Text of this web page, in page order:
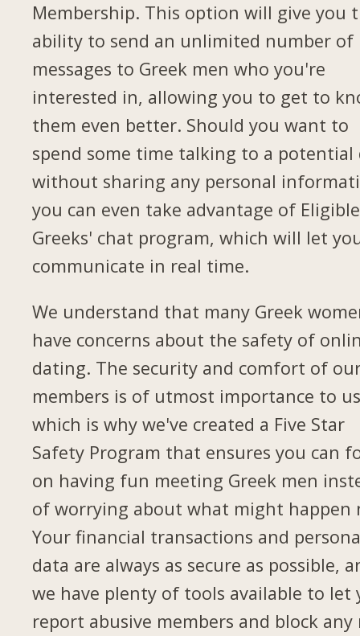
Membership. This option will give you
ability to send an unlimited number of
messages to Greek men who you're
interested in, allowing you to get to
them even better. Should you want to
spend some time talking to a potential
without sharing any personal
you can even take advantage of Eligible
Greeks' chat program, which will let
communicate in real time.
We understand that many Greek
have concerns about the safety of
dating. The security and comfort of
members is of utmost importance to
which is why we've created a Five Star
Safety Program that ensures you can
on having fun meeting Greek men
of worrying about what might happen
Your financial transactions and
data are always as secure as possible,
we have plenty of tools available to let
report abusive members and block any